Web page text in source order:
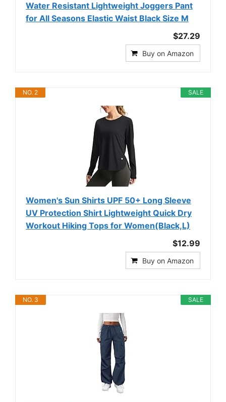
Water Resistant Lightweight Joggers Pant
for All Seasons Elastic Waist Black Size M
$27.29
Buy on Amazon
SALE
NO. 2
Women's Sun Shirts UPF 50+ Long Sleeve
UV Protection Shirt Lightweight Quick Dry
Workout Hiking Tops for Women(Black,L)
$12.99
Buy on Amazon
SALE
NO. 3